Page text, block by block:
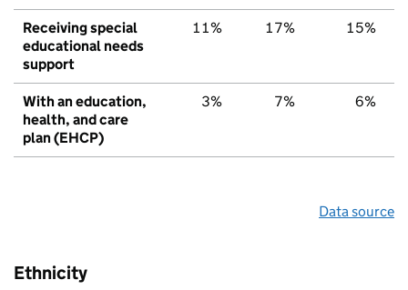
Receiving special
educational needs
support
11% 17% 15%
With an education,
health, and care
plan (EHCP)
3% 7% 6%
Data source
Ethnicity